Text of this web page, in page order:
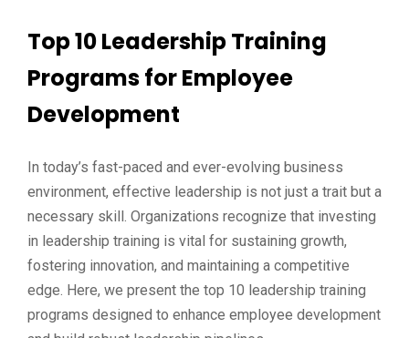
Top 10 Leadership Training
Programs for Employee
Development
In today’s fast-paced and ever-evolving business
environment, effective leadership is not just a trait but a
necessary skill. Organizations recognize that investing
in leadership training is vital for sustaining growth,
fostering innovation, and maintaining a competitive
edge. Here, we present the top 10 leadership training
programs designed to enhance employee development